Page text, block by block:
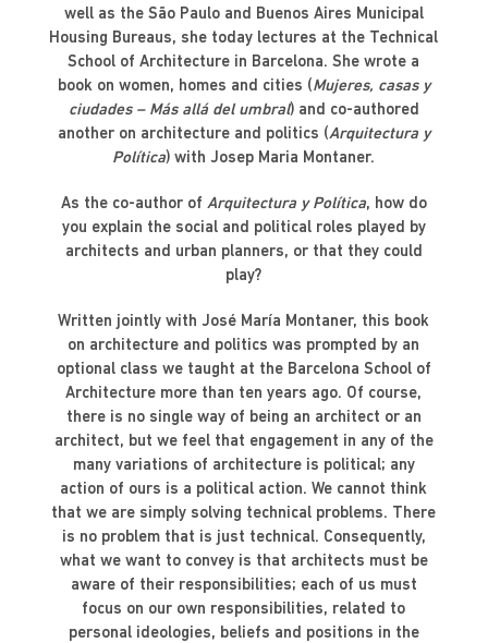
well as the São Paulo and Buenos Aires Municipal
Housing Bureaus, she today lectures at the Technical
School of Architecture in Barcelona. She wrote a
book on women, homes and cities (Mujeres, casas y
ciudades – Más allá del umbral) and co-authored
another on architecture and politics (Arquitectura y
Política) with Josep Maria Montaner.
As the co-author of Arquitectura y Política, how do
you explain the social and political roles played by
architects and urban planners, or that they could
play?
Written jointly with José María Montaner, this book
on architecture and politics was prompted by an
optional class we taught at the Barcelona School of
Architecture more than ten years ago. Of course,
there is no single way of being an architect or an
architect, but we feel that engagement in any of the
many variations of architecture is political; any
action of ours is a political action. We cannot think
that we are simply solving technical problems. There
is no problem that is just technical. Consequently,
what we want to convey is that architects must be
aware of their responsibilities; each of us must
focus on our own responsibilities, related to
personal ideologies, beliefs and positions in the